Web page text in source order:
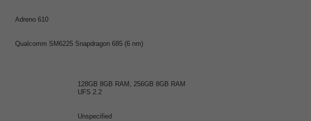
Adreno 610
Qualcomm SM6225 Snapdragon 685 (6 nm)
128GB 8GB RAM, 256GB 8GB RAM
UFS 2.2
Unspecified